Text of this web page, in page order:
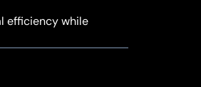
efficiency while